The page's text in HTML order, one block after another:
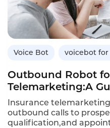
Voice Bot voicebot
Outbound Robot
Telemarketing:A
Insurance
outbound calls to
qualification,and